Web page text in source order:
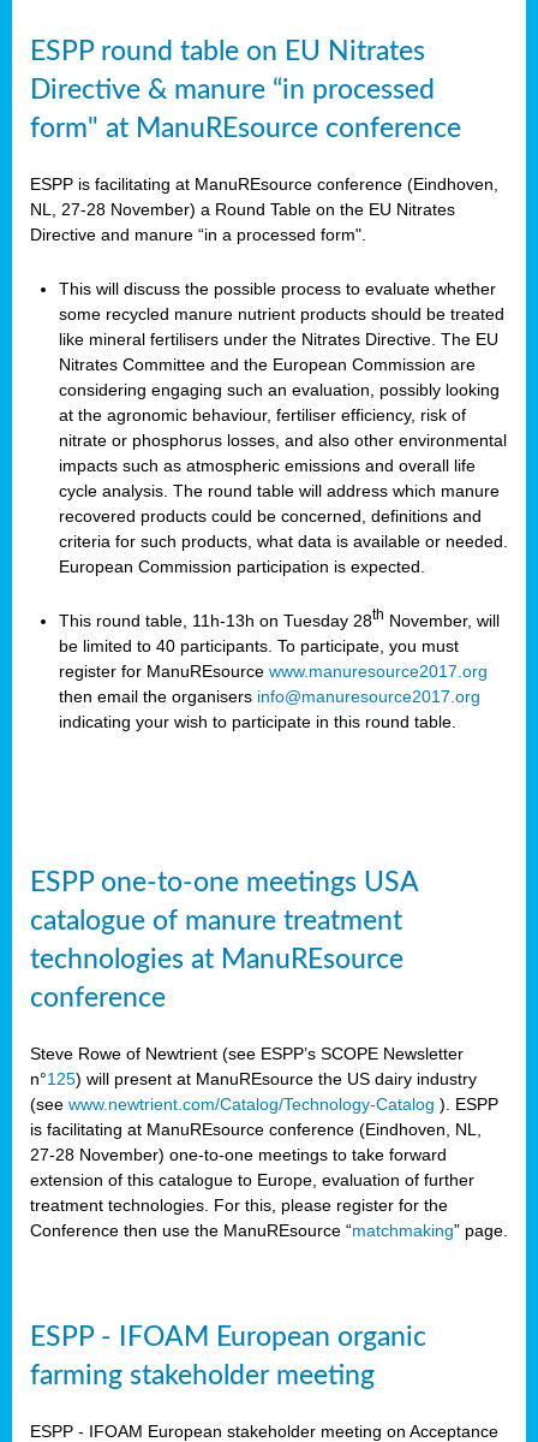
ESPP round table on EU Nitrates
Directive & manure “in processed
form" at ManuREsource conference
ESPP is facilitating at ManuREsource conference (Eindhoven,
NL, 27-28 November) a Round Table on the EU Nitrates
Directive and manure “in a processed form".
This will discuss the possible process to evaluate whether
some recycled manure nutrient products should be treated
like mineral fertilisers under the Nitrates Directive. The EU
Nitrates Committee and the European Commission are
considering engaging such an evaluation, possibly looking
at the agronomic behaviour, fertiliser efficiency, risk of
nitrate or phosphorus losses, and also other environmental
impacts such as atmospheric emissions and overall life
cycle analysis. The round table will address which manure
recovered products could be concerned, definitions and
criteria for such products, what data is available or needed.
European Commission participation is expected.
This round table, 11h-13h on Tuesday 28th November, will
be limited to 40 participants. To participate, you must
register for ManuREsource www.manuresource2017.org
then email the organisers info@manuresource2017.org
indicating your wish to participate in this round table.
ESPP one-to-one meetings USA
catalogue of manure treatment
technologies at ManuREsource
conference
Steve Rowe of Newtrient (see ESPP’s SCOPE Newsletter
n°125) will present at ManuREsource the US dairy industry
(see www.newtrient.com/Catalog/Technology-Catalog ). ESPP
is facilitating at ManuREsource conference (Eindhoven, NL,
27-28 November) one-to-one meetings to take forward
extension of this catalogue to Europe, evaluation of further
treatment technologies. For this, please register for the
Conference then use the ManuREsource “matchmaking” page.
ESPP - IFOAM European organic
farming stakeholder meeting
ESPP - IFOAM European stakeholder meeting on Acceptance